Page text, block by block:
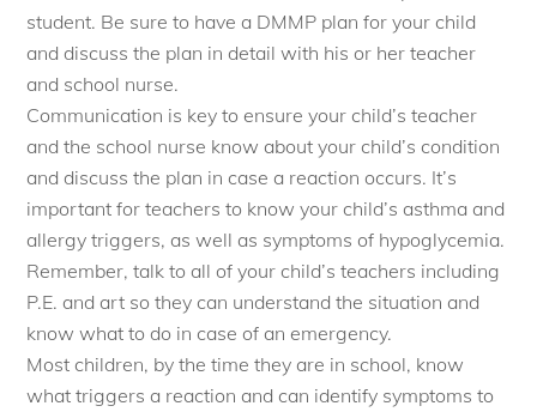
student. Be sure to have a DMMP plan for your child
and discuss the plan in detail with his or her teacher
and school nurse.
Communication is key to ensure your child’s teacher
and the school nurse know about your child’s condition
and discuss the plan in case a reaction occurs. It’s
important for teachers to know your child’s asthma and
allergy triggers, as well as symptoms of hypoglycemia.
Remember, talk to all of your child’s teachers including
P.E. and art so they can understand the situation and
know what to do in case of an emergency.
Most children, by the time they are in school, know
what triggers a reaction and can identify symptoms to